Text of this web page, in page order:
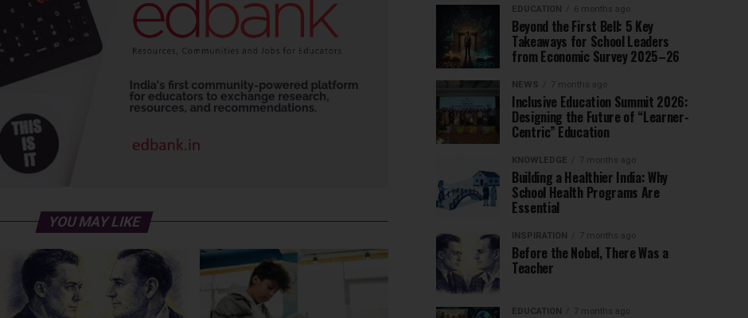
YOU MAY LIKE
EDUCATION 6 months ago
Beyond the First Bell: 5 Key
Takeaways for School Leaders
from Economic Survey 2025–26
NEWS 7 months ago
Inclusive Education Summit 2026:
Designing the Future of “Learner-
Centric” Education
KNOWLEDGE 7 months ago
Building a Healthier India: Why
School Health Programs Are
Essential
INSPIRATION 7 months ago
Before the Nobel, There Was a
Teacher
EDUCATION 7 months ago